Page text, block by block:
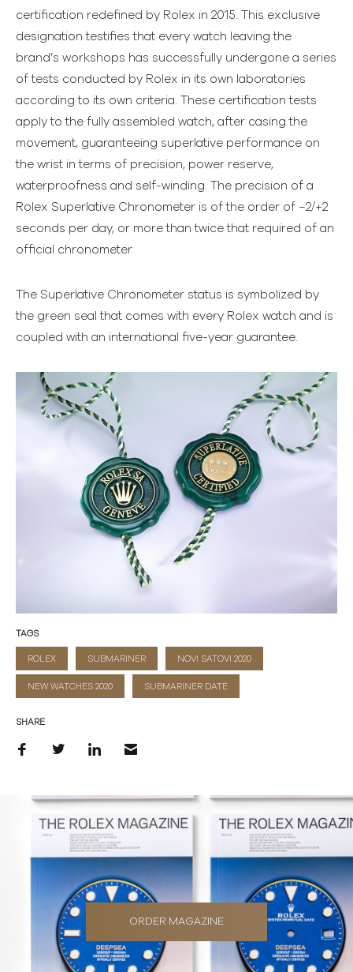
certification redefined by Rolex in 2015. This exclusive
designation testifies that every watch leaving the
brand’s workshops has successfully undergone a series
of tests conducted by Rolex in its own laboratories
according to its own criteria. These certification tests
apply to the fully assembled watch, after casing the
movement, guaranteeing superlative performance on
the wrist in terms of precision, power reserve,
waterproofness and self-winding. The precision of a
Rolex Superlative Chronometer is of the order of −2/+2
seconds per day, or more than twice that required of an
official chronometer.
The Superlative Chronometer status is symbolized by
the green seal that comes with every Rolex watch and is
coupled with an international five-year guarantee.
TAGS
ROLEX SUBMARINER NOVI SATOVI 2020
NEW WATCHES 2020 SUBMARINER DATE
SHARE
ORDER MAGAZINE